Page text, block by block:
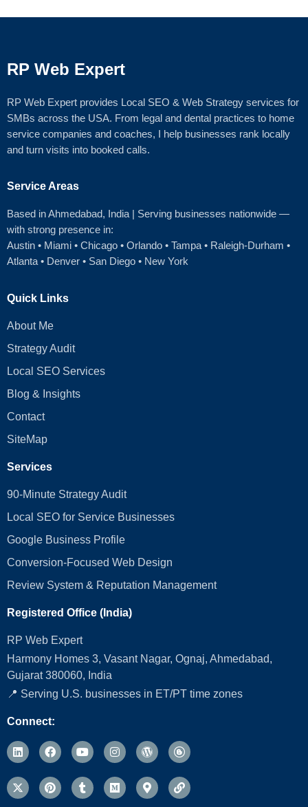
RP Web Expert
RP Web Expert provides Local SEO & Web Strategy services for
SMBs across the USA. From legal and dental practices to home
service companies and coaches, I help businesses rank locally
and turn visits into booked calls.
Service Areas
Based in Ahmedabad, India | Serving businesses nationwide —
with strong presence in:
Austin • Miami • Chicago • Orlando • Tampa • Raleigh‑Durham •
Atlanta • Denver • San Diego • New York
Quick Links
About Me
Strategy Audit
Local SEO Services
Blog & Insights
Contact
SiteMap
Services
90-Minute Strategy Audit
Local SEO for Service Businesses
Google Business Profile
Conversion‑Focused Web Design
Review System & Reputation Management
Registered Office (India)
RP Web Expert
Harmony Homes 3, Vasant Nagar, Ognaj, Ahmedabad,
Gujarat 380060, India
📍 Serving U.S. businesses in ET/PT time zones
Connect: